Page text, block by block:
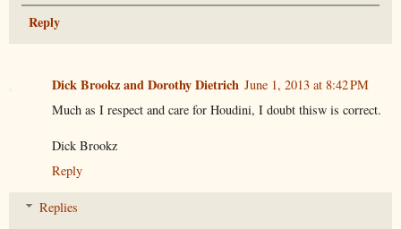
Reply
Dick Brookz and Dorothy Dietrich June 1, 2013 at 8:42 PM
Much as I respect and care for Houdini, I doubt thisw is correct.
Dick Brookz
Reply
Replies